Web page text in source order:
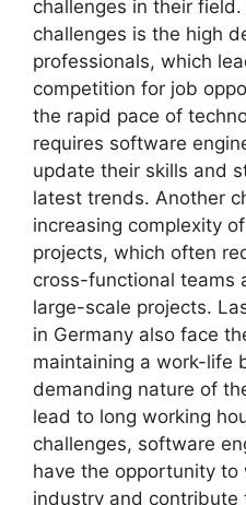
challenges in their
challenges is the high
professionals, which
competition for job
the rapid pace of
requires software
update their skills and
latest trends. Another
increasing complexity
projects, which often
cross-functional teams
large-scale projects.
in Germany also face
maintaining a work-life
demanding nature of
lead to long working
challenges, software
have the opportunity to
industry and contribute